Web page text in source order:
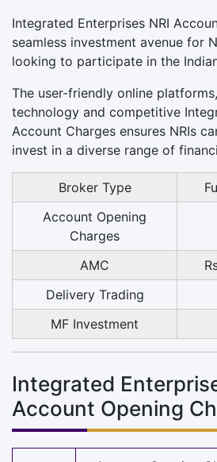
Integrated Enterprises NRI
seamless investment avenue for
looking to participate in the
The user-friendly online
technology and competitive
Account Charges ensures NRIs
invest in a diverse range of
Broker Type
Account Opening
Charges
AMC
Delivery Trading
MF Investment
Integrated
Account Opening